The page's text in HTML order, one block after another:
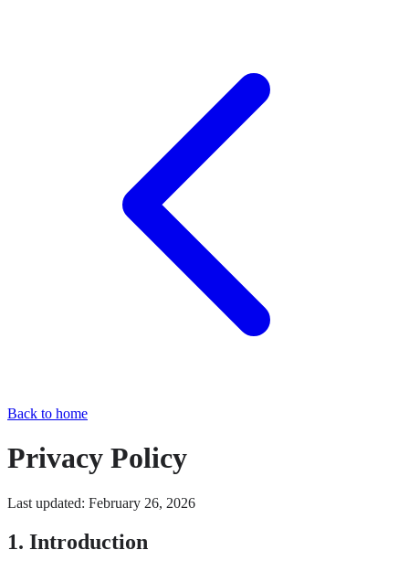
Back to home
Privacy Policy
Last updated: February 26, 2026
1. Introduction